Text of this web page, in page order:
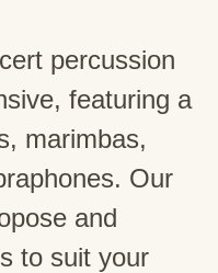
percussion
featuring a
marimbas,
Our
and
to suit your